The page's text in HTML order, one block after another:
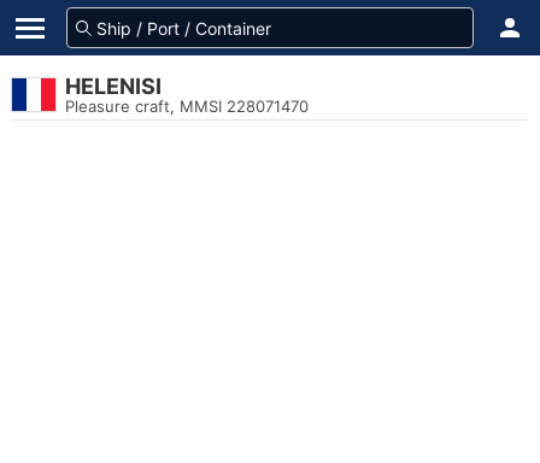
HELENISI
Pleasure craft, MMSI 228071470